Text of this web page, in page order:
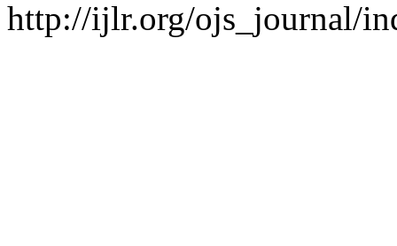
http://ijlr.org/ojs_journal/